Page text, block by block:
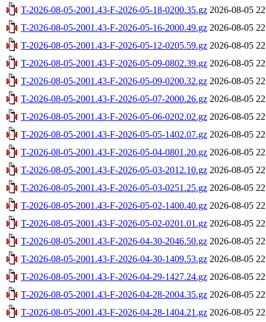
T-2026-08-05-2001.43-F-2026-05-18-0200.35.gz 2026-08-05
T-2026-08-05-2001.43-F-2026-05-16-2000.49.gz 2026-08-05
T-2026-08-05-2001.43-F-2026-05-12-0205.59.gz 2026-08-05
T-2026-08-05-2001.43-F-2026-05-09-0802.39.gz 2026-08-05
T-2026-08-05-2001.43-F-2026-05-09-0200.32.gz 2026-08-05
T-2026-08-05-2001.43-F-2026-05-07-2000.26.gz 2026-08-05
T-2026-08-05-2001.43-F-2026-05-06-0202.02.gz 2026-08-05
T-2026-08-05-2001.43-F-2026-05-05-1402.07.gz 2026-08-05
T-2026-08-05-2001.43-F-2026-05-04-0801.20.gz 2026-08-05
T-2026-08-05-2001.43-F-2026-05-03-2012.10.gz 2026-08-05
T-2026-08-05-2001.43-F-2026-05-03-0251.25.gz 2026-08-05
T-2026-08-05-2001.43-F-2026-05-02-1400.40.gz 2026-08-05
T-2026-08-05-2001.43-F-2026-05-02-0201.01.gz 2026-08-05
T-2026-08-05-2001.43-F-2026-04-30-2046.50.gz 2026-08-05
T-2026-08-05-2001.43-F-2026-04-30-1409.53.gz 2026-08-05
T-2026-08-05-2001.43-F-2026-04-29-1427.24.gz 2026-08-05
T-2026-08-05-2001.43-F-2026-04-28-2004.35.gz 2026-08-05
T-2026-08-05-2001.43-F-2026-04-28-1404.21.gz 2026-08-05